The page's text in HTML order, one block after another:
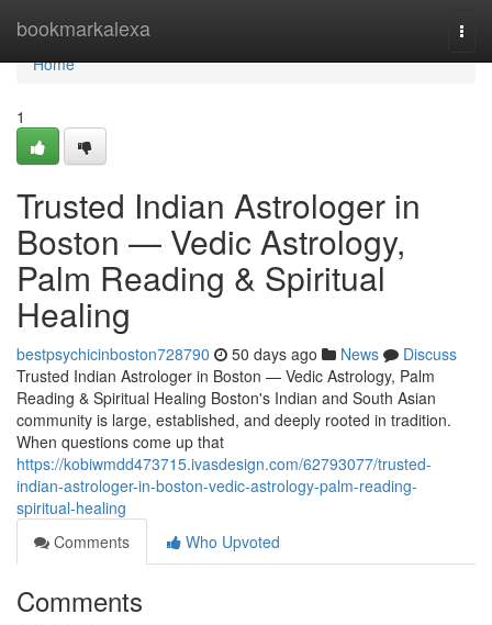
bookmarkalexa
Home
Home
1
Trusted Indian Astrologer in
Boston — Vedic Astrology,
Palm Reading & Spiritual
Healing
bestpsychicinboston728790 50 days ago News
Discuss
Trusted Indian Astrologer in Boston — Vedic Astrology, Palm
Reading & Spiritual Healing Boston's Indian and South Asian
community is large, established, and deeply rooted in tradition.
When questions come up that
https://kobiwmdd473715.ivasdesign.com/62793077/trusted-
indian-astrologer-in-boston-vedic-astrology-palm-reading-
spiritual-healing
Comments
Who Upvoted
Comments